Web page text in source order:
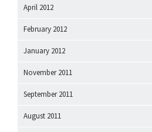
April 2012
February 2012
January 2012
November 2011
September 2011
August 2011